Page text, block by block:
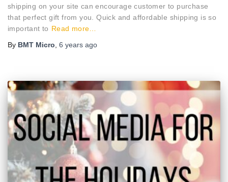
shipping on your site can encourage customer to purchase
that perfect gift from you. Quick and affordable shipping is so
important to Read more…
By BMT Micro, 6 years ago